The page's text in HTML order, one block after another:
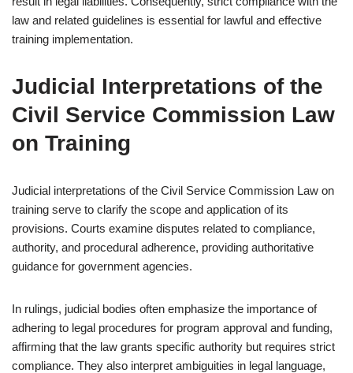
law and related guidelines is essential for lawful and effective
training implementation.
Judicial Interpretations of the
Civil Service Commission Law
on Training
Judicial interpretations of the Civil Service Commission Law on
training serve to clarify the scope and application of its
provisions. Courts examine disputes related to compliance,
authority, and procedural adherence, providing authoritative
guidance for government agencies.
In rulings, judicial bodies often emphasize the importance of
adhering to legal procedures for program approval and funding,
affirming that the law grants specific authority but requires strict
compliance. They also interpret ambiguities in legal language,